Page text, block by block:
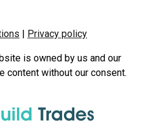
| Privacy policy
is owned by us and our
content without our consent.